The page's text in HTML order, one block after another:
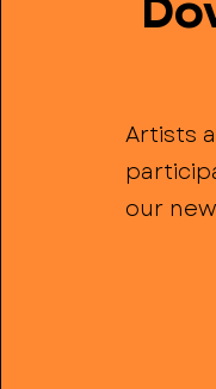
Artists
our